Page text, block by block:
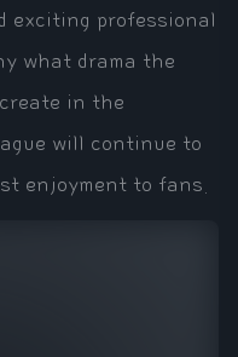
exciting professional
what drama the
in the
will continue to
enjoyment to fans.